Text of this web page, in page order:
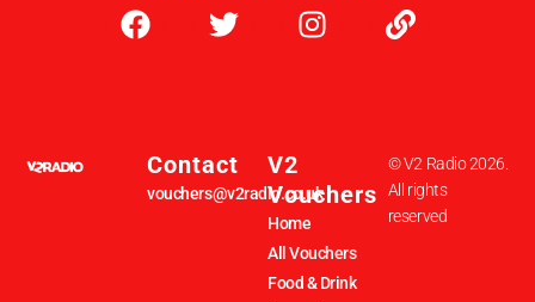
Contact
vouchers@v2radio.co.uk
V2
Vouchers
Home
All Vouchers
Food & Drink
© V2 Radio 2026.
All rights
reserved